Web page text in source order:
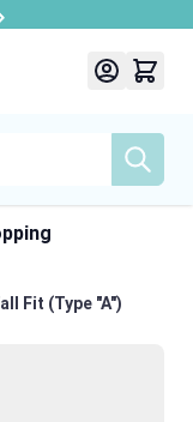
Fit (Type "A")